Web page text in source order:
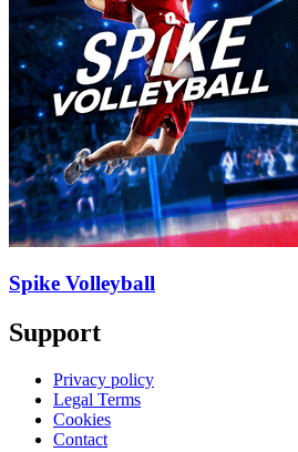
Spike Volleyball
Support
Privacy policy
Legal Terms
Cookies
Contact